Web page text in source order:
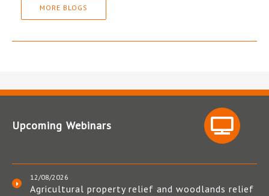
MORE BLOGS
Upcoming Webinars
12/08/2026
Agricultural property relief and woodlands relief